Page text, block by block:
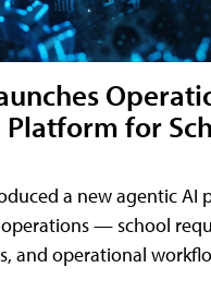
for
a new agentic AI
— school
and operational